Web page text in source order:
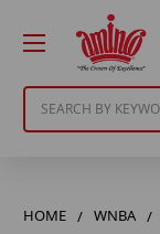
HOME WNBA